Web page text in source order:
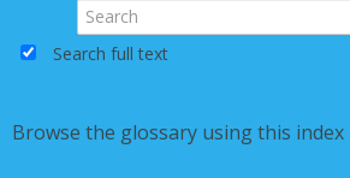
Instructions
Search
Search full text
Browse the glossary using this index